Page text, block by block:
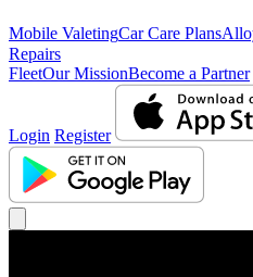
Mobile ValetingCar Care Plans
Repairs
FleetOur MissionBecome a Partner
Login Register